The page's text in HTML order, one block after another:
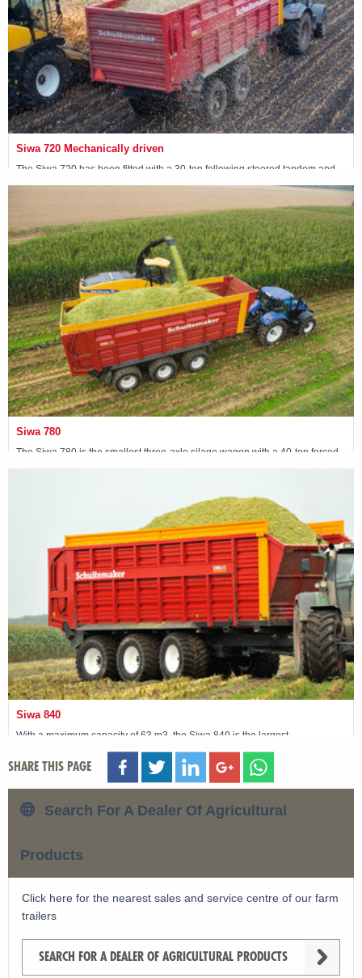
Siwa 720 Mechanically driven
The Siwa 720 has been fitted with a 30-ton following steered tandem and
View machine »
Siwa 780
The Siwa 780 is the smallest three-axle silage wagon with a 40-ton forced
View machine »
Siwa 840
With a maximum capacity of 63 m3, the Siwa 840 is the largest
View machine »
SHARE THIS PAGE
Search For A Dealer Of Agricultural
Products
Click here for the nearest sales and service centre of our farm
trailers
SEARCH FOR A DEALER OF AGRICULTURAL PRODUCTS